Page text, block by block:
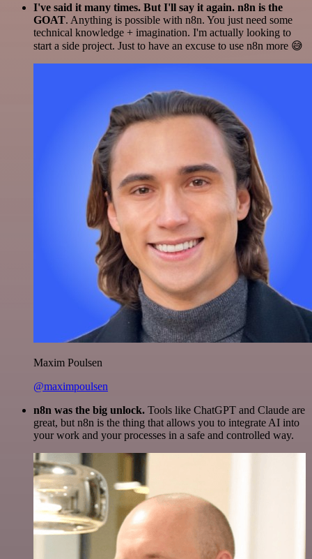
I've said it many times. But I'll say it again. n8n is the
GOAT. Anything is possible with n8n. You just need some
technical knowledge + imagination. I'm actually looking to
start a side project. Just to have an excuse to use n8n more 😅
Maxim Poulsen
@maximpoulsen
n8n was the big unlock. Tools like ChatGPT and Claude are
great, but n8n is the thing that allows you to integrate AI into
your work and your processes in a safe and controlled way.